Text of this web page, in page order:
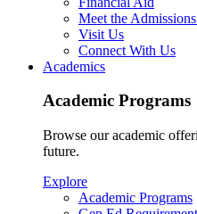
Meet the
Visit Us
Connect With Us
Academics
Academic Programs
Browse our academic
future.
Explore
Academic Programs